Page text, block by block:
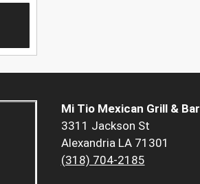
Mi Tio Mexican Grill & Bar
3311 Jackson St
Alexandria LA 71301
(318) 704-2185